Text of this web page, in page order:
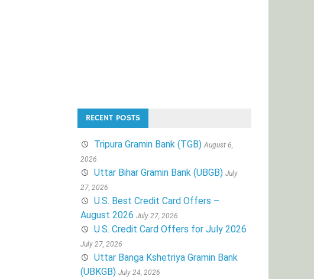
RECENT POSTS
Tripura Gramin Bank (TGB) August 6,
2026
Uttar Bihar Gramin Bank (UBGB) July
27, 2026
U.S. Best Credit Card Offers –
August 2026 July 27, 2026
U.S. Credit Card Offers for July 2026
July 27, 2026
Uttar Banga Kshetriya Gramin Bank
(UBKGB) July 24, 2026